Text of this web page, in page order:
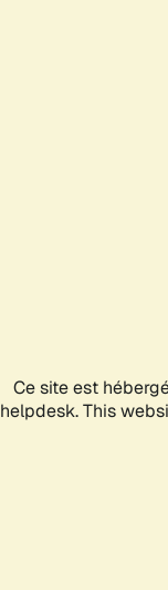
Ce site est
helpdesk. This